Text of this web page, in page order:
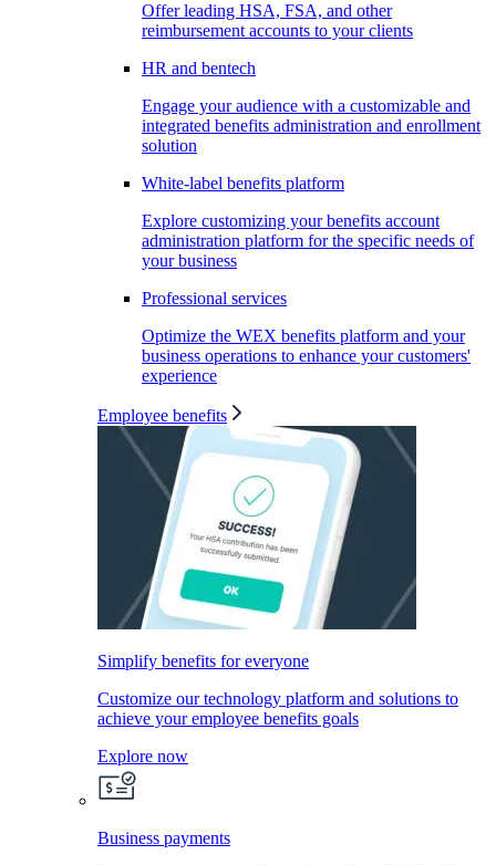
Offer leading HSA, FSA, and other
reimbursement accounts to your clients
HR and bentech
Engage your audience with a customizable and
integrated benefits administration and enrollment
solution
White-label benefits platform
Explore customizing your benefits account
administration platform for the specific needs of
your business
Professional services
Optimize the WEX benefits platform and your
business operations to enhance your customers'
experience
Employee benefits
Simplify benefits for everyone
Customize our technology platform and solutions to
achieve your employee benefits goals
Explore now
Business payments